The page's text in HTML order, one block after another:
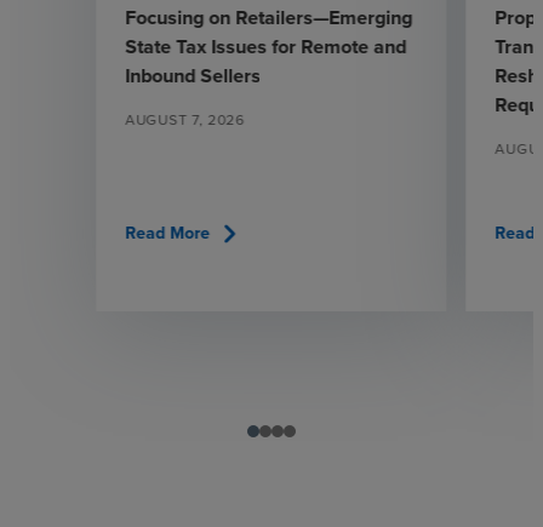
Focusing on Retailers—Emerging
State Tax Issues for Remote and
Inbound Sellers
AUGUST 7, 2026
Read More chevron_right Read